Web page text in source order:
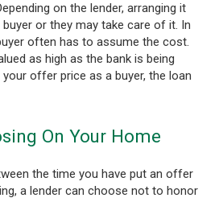
on the lender, arranging it
or they may take care of it. In
often has to assume the cost.
as high as the bank is being
offer price as a buyer, the loan
On Your Home
the time you have put an offer
a lender can choose not to honor